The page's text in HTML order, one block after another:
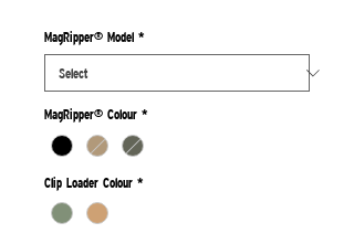
MagRipper® Model *
MagRipper® Colour *
Clip Loader Colour *